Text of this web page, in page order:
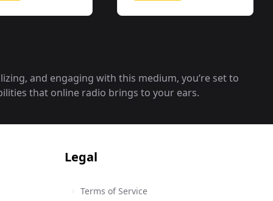
and engaging with this medium, you‘re set to
that online radio brings to your ears.
Legal
Terms of Service